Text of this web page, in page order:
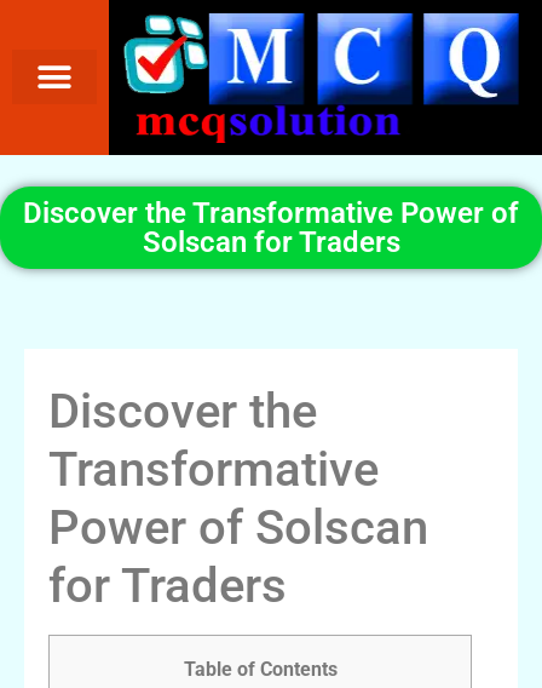
Discover the Transformative Power of
Solscan for Traders
Discover the
Transformative
Power of Solscan
for Traders
Table of Contents